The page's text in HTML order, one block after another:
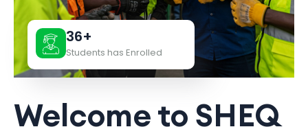
Welcome to SHEQ
36+
Students has Enrolled